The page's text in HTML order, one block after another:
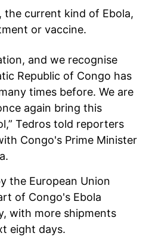
the current kind of Ebola,
or vaccine.
and we recognise
Republic of Congo has
times before. We are
again bring this
Tedros told reporters
Congo's Prime Minister
the European Union
of Congo's Ebola
with more shipments
eight days.